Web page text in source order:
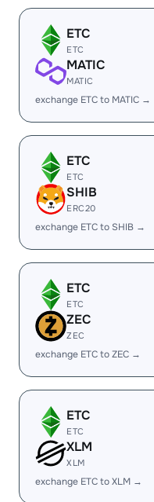
ETC
ETC
MATIC
MATIC
exchange ETC to MATIC →
ETC
ETC
SHIB
ERC20
exchange ETC to SHIB →
ETC
ETC
ZEC
ZEC
exchange ETC to ZEC →
ETC
ETC
XLM
XLM
exchange ETC to XLM →